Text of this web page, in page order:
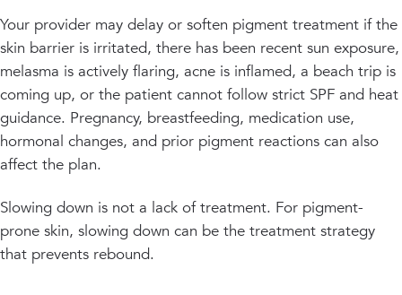
Your provider may delay or soften pigment treatment if the
skin barrier is irritated, there has been recent sun exposure,
melasma is actively flaring, acne is inflamed, a beach trip is
coming up, or the patient cannot follow strict SPF and heat
guidance. Pregnancy, breastfeeding, medication use,
hormonal changes, and prior pigment reactions can also
affect the plan.
Slowing down is not a lack of treatment. For pigment-
prone skin, slowing down can be the treatment strategy
that prevents rebound.